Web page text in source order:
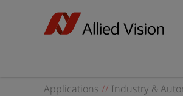
Applications // Industry &